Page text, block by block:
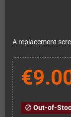
A replacement
block Out-of-